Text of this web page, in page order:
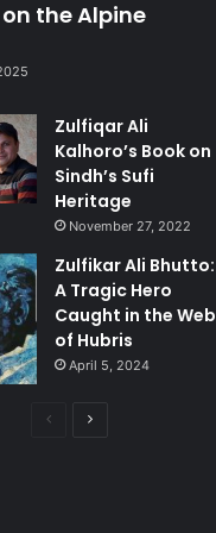
the Alpine
Zulfiqar Ali
Kalhoro’s Book on
Sindh’s Sufi
Heritage
November 27, 2022
Zulfikar Ali Bhutto:
A Tragic Hero
Caught in the Web
of Hubris
April 5, 2024
Previous